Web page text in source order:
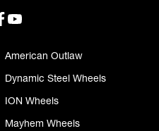
American Outlaw
Dynamic Steel Wheels
ION Wheels
Mayhem Wheels